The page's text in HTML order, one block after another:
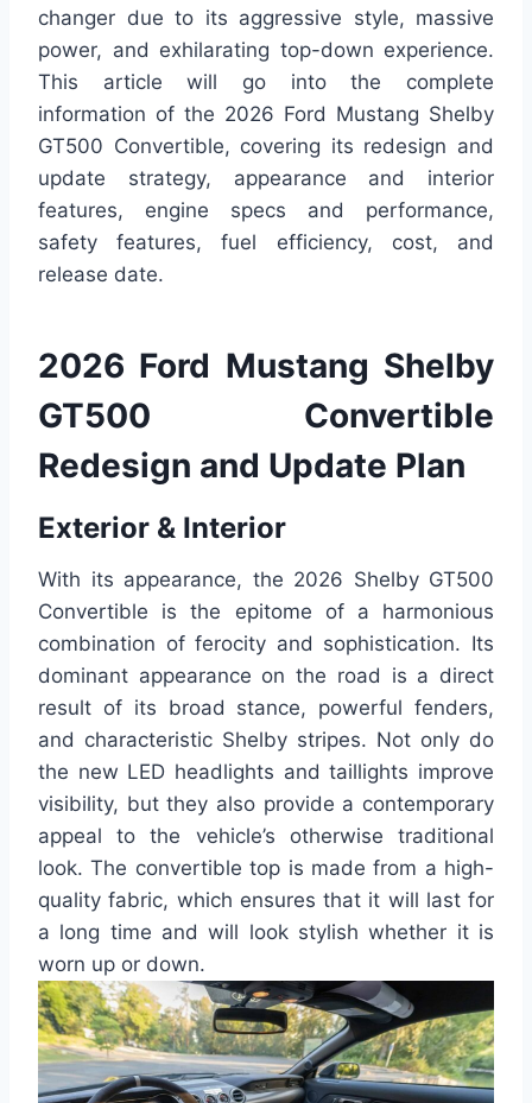
changer due to its aggressive style, massive
power, and exhilarating top-down experience.
This article will go into the complete
information of the 2026 Ford Mustang Shelby
GT500 Convertible, covering its redesign and
update strategy, appearance and interior
features, engine specs and performance,
safety features, fuel efficiency, cost, and
release date.
2026 Ford Mustang Shelby
GT500 Convertible
Redesign and Update Plan
Exterior & Interior
With its appearance, the 2026 Shelby GT500
Convertible is the epitome of a harmonious
combination of ferocity and sophistication. Its
dominant appearance on the road is a direct
result of its broad stance, powerful fenders,
and characteristic Shelby stripes. Not only do
the new LED headlights and taillights improve
visibility, but they also provide a contemporary
appeal to the vehicle’s otherwise traditional
look. The convertible top is made from a high-
quality fabric, which ensures that it will last for
a long time and will look stylish whether it is
worn up or down.